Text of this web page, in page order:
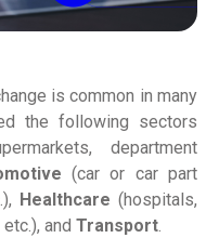
is common in many
the following sectors
department
(car or car part
Healthcare (hospitals,
and Transport.